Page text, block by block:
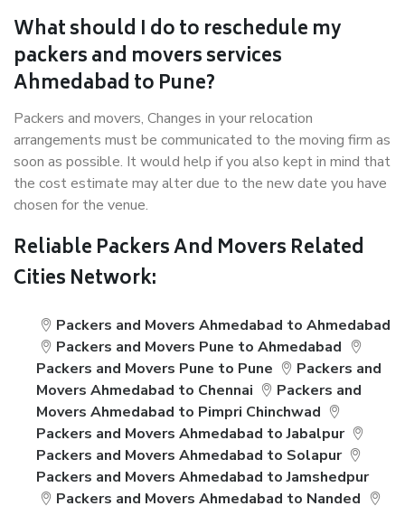
What should I do to reschedule my
packers and movers services
Ahmedabad to Pune?
Packers and movers, Changes in your relocation
arrangements must be communicated to the moving firm as
soon as possible. It would help if you also kept in mind that
the cost estimate may alter due to the new date you have
chosen for the venue.
Reliable Packers And Movers Related
Cities Network:
Packers and Movers Ahmedabad to Ahmedabad
Packers and Movers Pune to Ahmedabad
Packers and Movers Pune to Pune
Packers and
Movers Ahmedabad to Chennai
Packers and
Movers Ahmedabad to Pimpri Chinchwad
Packers and Movers Ahmedabad to Jabalpur
Packers and Movers Ahmedabad to Solapur
Packers and Movers Ahmedabad to Jamshedpur
Packers and Movers Ahmedabad to Nanded